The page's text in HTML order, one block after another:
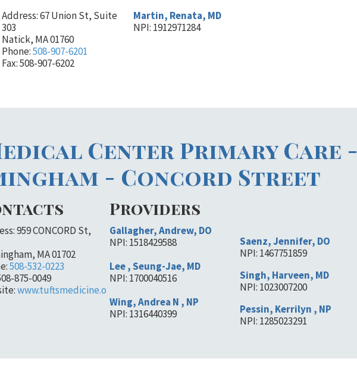
Address: 67 Union St, Suite
303
Natick, MA 01760
Phone:508-907-6201
Fax: 508-907-6202
Martin, Renata, MD
NPI: 1912971284
Center Primary Care -
- Concord Street
959 CONCORD St,
MA 01702
508-532-0223
875-0049
www.tuftsmedicine.o
Providers
Gallagher, Andrew, DO
NPI: 1518429588
Lee , Seung-Jae, MD
NPI: 1700040516
Wing, Andrea N , NP
NPI: 1316440399
Saenz, Jennifer, DO
NPI: 1467751859
Singh, Harveen, MD
NPI: 1023007200
Pessin, Kerrilyn , NP
NPI: 1285023291